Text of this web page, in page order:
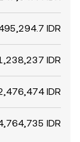
IDR
IDR
IDR
IDR